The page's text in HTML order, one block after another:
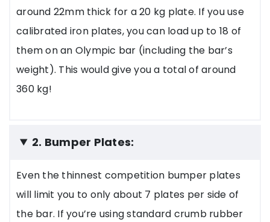
around 22mm thick for a 20 kg plate. If you use
calibrated iron plates, you can load up to 18 of
them on an Olympic bar (including the bar’s
weight). This would give you a total of around
360 kg!
2. Bumper Plates:
Even the thinnest competition bumper plates
will limit you to only about 7 plates per side of
the bar. If you’re using standard crumb rubber